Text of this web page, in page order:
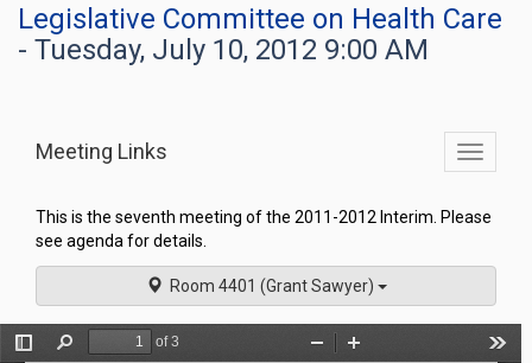
Legislative Committee on Health Care
- Tuesday, July 10, 2012 9:00 AM
Toggle
Meeting Links
This is the seventh meeting of the 2011-2012 Interim. Please
see agenda for details.
Room 4401 (Grant Sawyer)